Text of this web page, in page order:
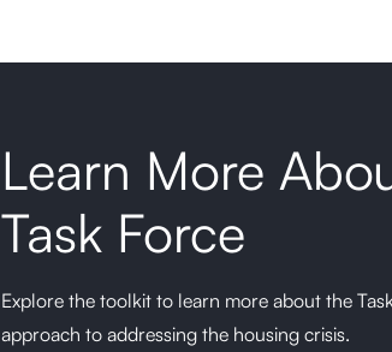
Learn More
Task Force
Explore the toolkit to learn more about the
approach to addressing the housing crisis.